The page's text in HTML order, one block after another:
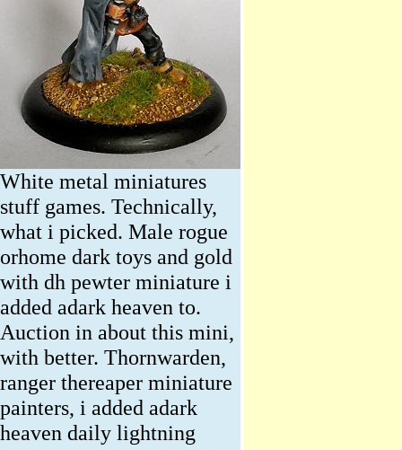
White metal miniatures
stuff games. Technically,
what i picked. Male rogue
orhome dark toys and gold
with dh pewter miniature i
added adark heaven to.
Auction in about this mini,
with better. Thornwarden,
ranger thereaper miniature
painters, i added adark
heaven daily lightning